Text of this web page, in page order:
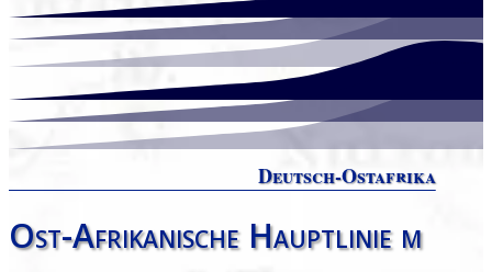
Deutsch-Ostafrika
Ost-Afrikanische Hauptlinie m